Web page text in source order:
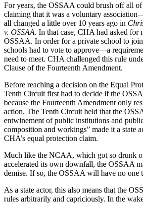
For years, the OSSAA could brush off all of
claiming that it was a voluntary
all changed a little over 10 years ago in
v. OSSAA. In that case, CHA had asked for
OSSAA. In order for a private school to
schools had to vote to approve—a
need to meet. CHA challenged this rule
Clause of the Fourteenth Amendment.
Before reaching a decision on the Equal
Tenth Circuit first had to decide if the
because the Fourteenth Amendment only
action. The Tenth Circuit held that the
entwinement of public institutions and
composition and workings” made it a state
CHA’s equal protection claim.
Much like the NCAA, which got so drunk
accelerated its own downfall, the OSSAA
demise. If so, the OSSAA will have no one
As a state actor, this also means that the
rules arbitrarily and capriciously. In the